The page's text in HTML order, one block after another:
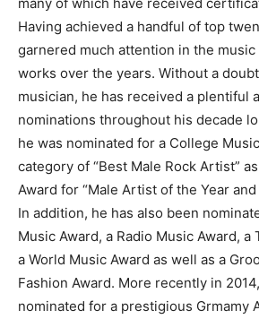
Having achieved a handful of top
garnered much attention in the
works over the years. Without a
musician, he has received a plentiful
nominations throughout his decade
he was nominated for a College
category of “Best Male Rock Artist”
Award for “Male Artist of the Year and
In addition, he has also been
Music Award, a Radio Music Award, a
a World Music Award as well as a
Fashion Award. More recently in
nominated for a prestigious Grmamy